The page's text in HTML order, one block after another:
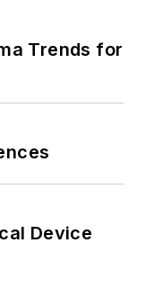
Trends for
Device